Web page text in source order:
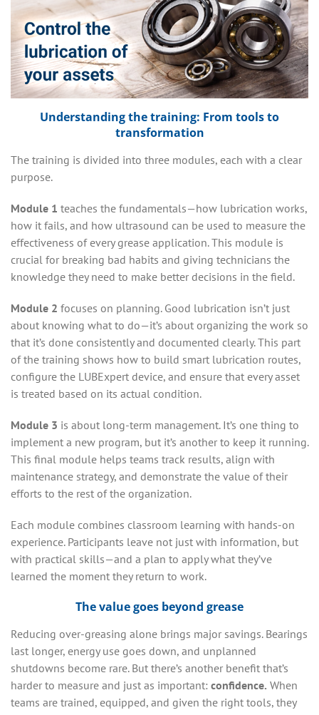
Understanding the training: From tools to
transformation
The training is divided into three modules, each with a clear
purpose.
Module 1 teaches the fundamentals—how lubrication works,
how it fails, and how ultrasound can be used to measure the
effectiveness of every grease application. This module is
crucial for breaking bad habits and giving technicians the
knowledge they need to make better decisions in the field.
Module 2 focuses on planning. Good lubrication isn’t just
about knowing what to do—it’s about organizing the work so
that it’s done consistently and documented clearly. This part
of the training shows how to build smart lubrication routes,
configure the LUBExpert device, and ensure that every asset
is treated based on its actual condition.
Module 3 is about long-term management. It’s one thing to
implement a new program, but it’s another to keep it running.
This final module helps teams track results, align with
maintenance strategy, and demonstrate the value of their
efforts to the rest of the organization.
Each module combines classroom learning with hands-on
experience. Participants leave not just with information, but
with practical skills—and a plan to apply what they’ve
learned the moment they return to work.
The value goes beyond grease
Reducing over-greasing alone brings major savings. Bearings
last longer, energy use goes down, and unplanned
shutdowns become rare. But there’s another benefit that’s
harder to measure and just as important: confidence. When
teams are trained, equipped, and given the right tools, they